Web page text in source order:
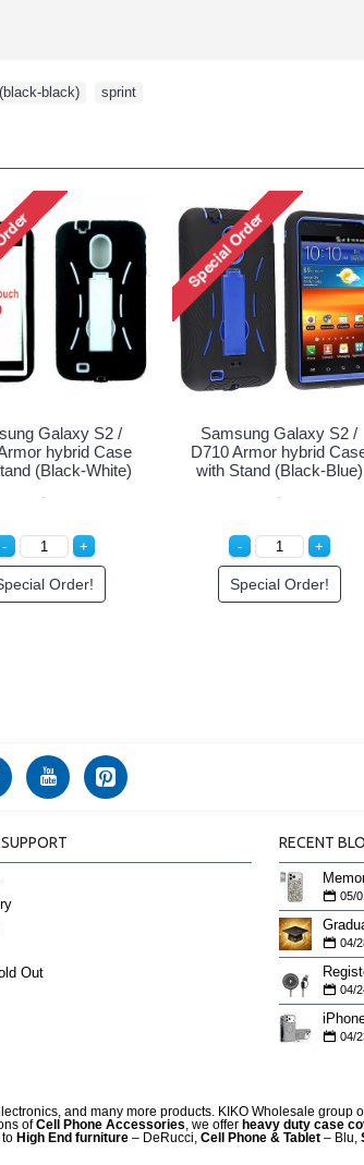
(black-black) sprint
Galaxy S2 /
hybrid Case
(Black-White)
Order!
Samsung Galaxy S2 /
D710 Armor hybrid
with Stand (Black-Blue)
Special Order!
Out
RECENT
05/
04/
04/
04/
and many more products. KIKO Wholesale group
ofCell Phone Accessories, we offer heavy duty case
to High End furniture – DeRucci, Cell Phone & Tablet – Blu,